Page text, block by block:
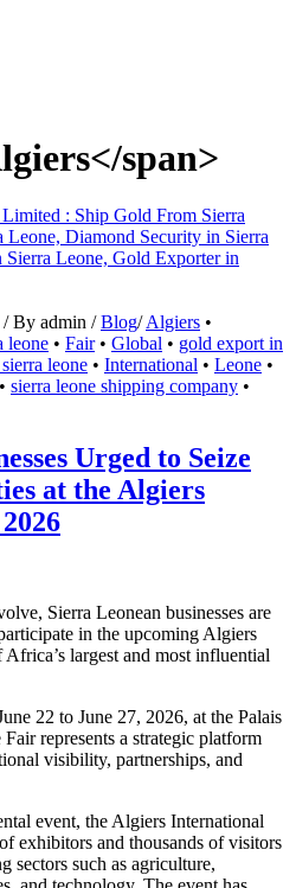
span>
: Ship Gold From Sierra
Diamond Security in Sierra
Sierra Leone, Gold Exporter in
/ By admin / Blog/Algiers •
leone • Fair• Global • gold export in
leone • International • Leone •
• sierra leone shipping company •
Urged to Seize
at the Algiers
Sierra Leonean businesses are
in the upcoming Algiers
largest and most influential
22 to June 27, 2026, at the Palais
represents a strategic platform
visibility, partnerships, and
event, the Algiers International
exhibitors and thousands of visitors
sectors such as agriculture,